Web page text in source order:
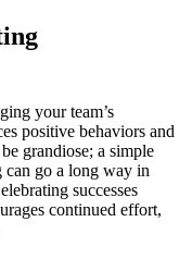
your team’s
positive behaviors and
grandiose; a simple
can go a long way in
successes
continued effort,